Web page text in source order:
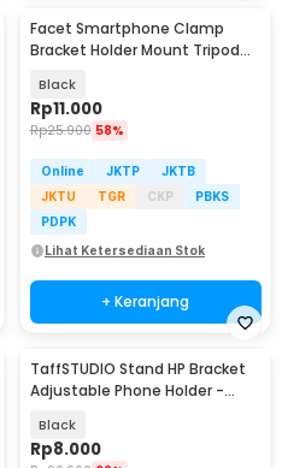
Facet Smartphone Clamp
Bracket Holder Mount Tripod
Black
Rp11.000
Rp25.900 58%
Online JKTP
JKTB
JKTU
TGR CKP
PBKS
PDPK
Lihat Ketersediaan Stok
+ Keranjang
TaffSTUDIO Stand HP Bracket
Adjustable Phone Holder -
Black
Rp8.000